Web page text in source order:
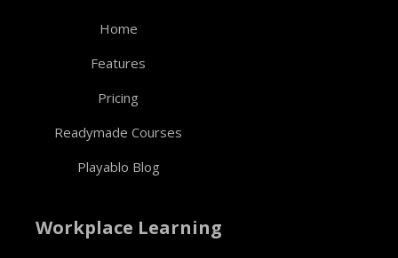
Home
Features
Pricing
Readymade Courses
Playablo Blog
Workplace Learning